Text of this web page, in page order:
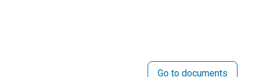
Go to documents